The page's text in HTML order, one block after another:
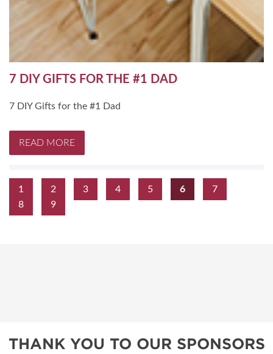
7 DIY GIFTS FOR THE #1 DAD
7 DIY Gifts for the #1 Dad
READ MORE
1 2 3 4 5 6
7
8
9
THANK YOU TO OUR SPONSORS